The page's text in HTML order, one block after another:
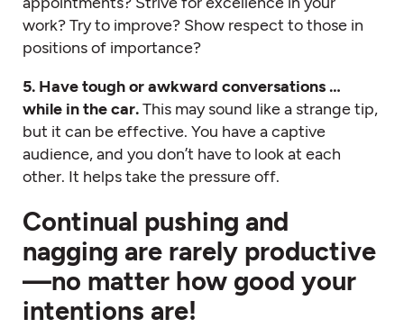
work? Try to improve? Show respect to those in
positions of importance?
5. Have tough or awkward conversations …
while in the car.This may sound like a strange tip,
but it can be effective. You have a captive
audience, and you don’t have to look at each
other. It helps take the pressure off.
Continual pushing and
nagging are rarely productive
—no matter how good your
intentions are!